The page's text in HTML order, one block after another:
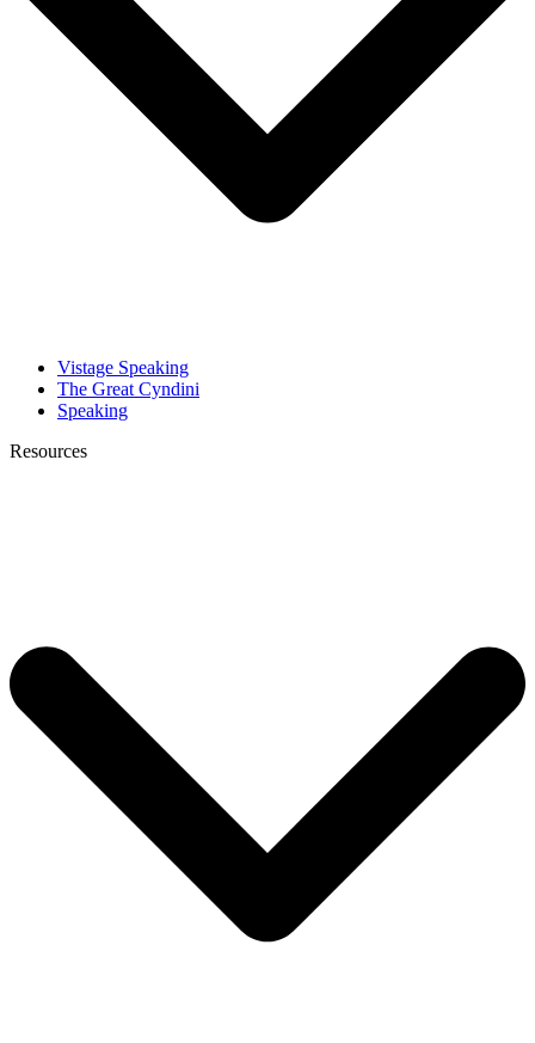
Vistage Speaking
The Great Cyndini
Speaking
Resources